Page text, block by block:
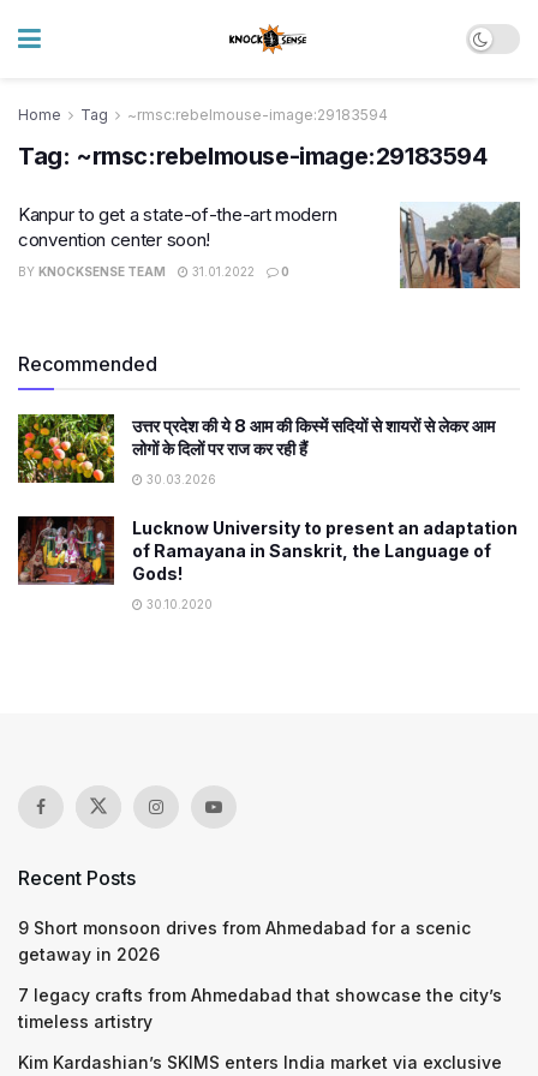
Home Tag ~rmsc:rebelmouse-image:29183594
Tag: ~rmsc:rebelmouse-image:29183594
Kanpur to get a state-of-the-art modern
convention center soon!​
BY KNOCKSENSE TEAM 31.01.2022 0
Recommended
उत्तर प्रदेश की ये 8 आम की किस्में सदियों से शायरों से लेकर आम
लोगों के दिलों पर राज कर रही हैं
30.03.2026
Lucknow University to present an adaptation
of Ramayana in Sanskrit, the Language of
Gods!
30.10.2020
Recent Posts
9 Short monsoon drives from Ahmedabad for a scenic
getaway in 2026
7 legacy crafts from Ahmedabad that showcase the city’s
timeless artistry
Kim Kardashian’s SKIMS enters India market via exclusive